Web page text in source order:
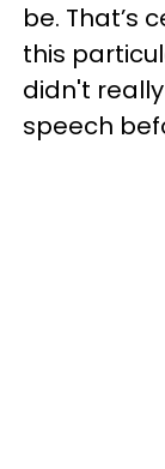
be. That’s
this
didn't
speech